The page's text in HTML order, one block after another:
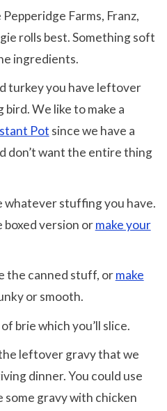
Farms, Franz,
rolls best. Something soft
ingredients.
turkey you have leftover
We like to make a
Pot since we have a
don’t want the entire thing
whatever stuffing you have.
boxed version ormake your
the canned stuff, ormake
or smooth.
brie which you’ll slice.
leftover gravy that we
dinner. You could use
gravy with chicken